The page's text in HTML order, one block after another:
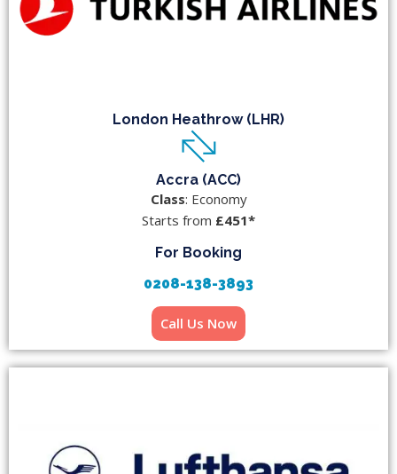
London Heathrow (LHR)
Accra (ACC)
Class: Economy
Starts from £451*
For Booking
0208-138-3893
Call Us Now